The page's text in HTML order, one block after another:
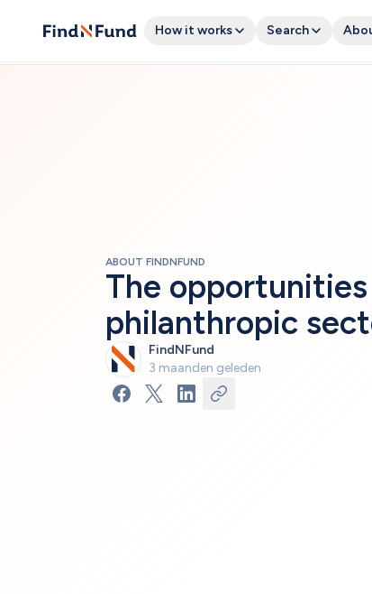
How it works Search
ABOUT FINDNFUND
The
philanthropic
FindNFund
3 maanden geleden